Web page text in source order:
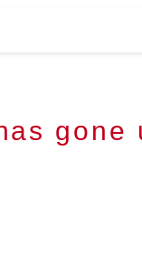
gone